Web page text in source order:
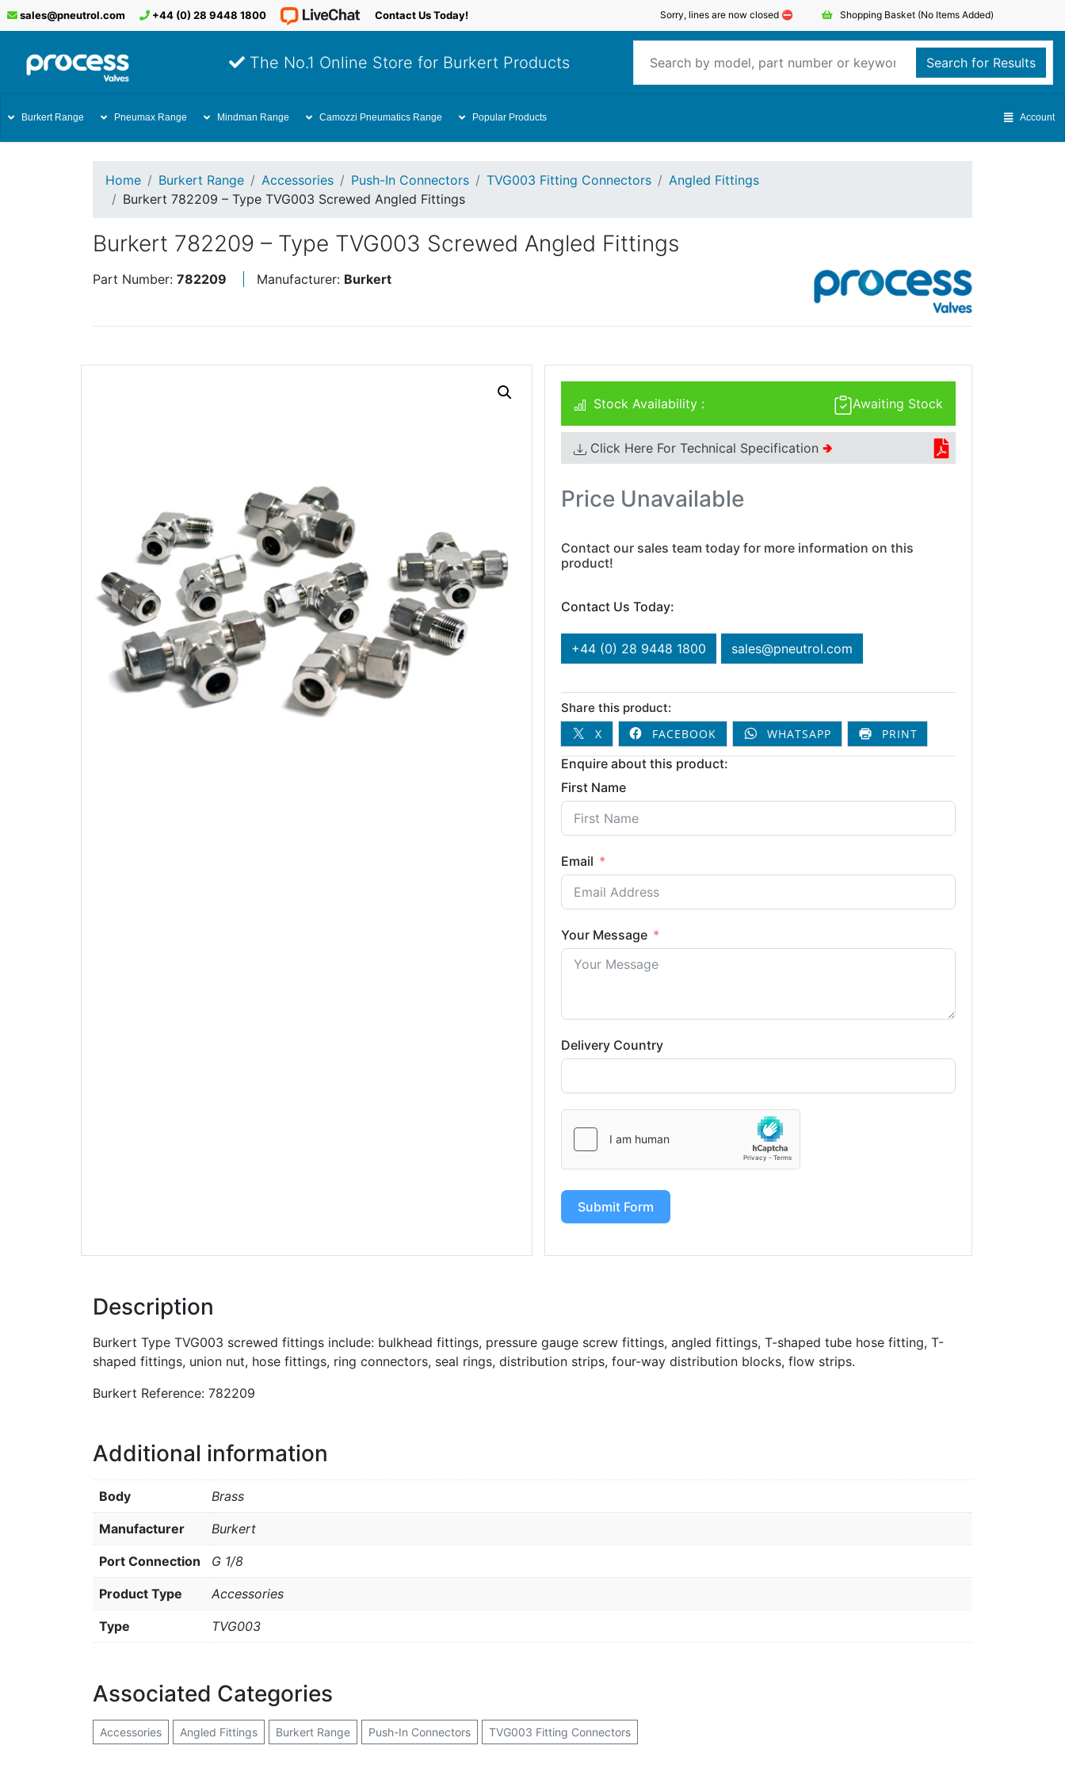
Sorry, lines are now closed ⛔️ Shopping Basket (No Items Added)
sales@pneutrol.com +44 (0) 28 9448 1800 Contact Us Today!
The No.1 Online Store for Burkert Products Search for Results
Burkert Range Pneumax Range Mindman Range Camozzi Pneumatics Range Popular Products Account
Home Burkert Range Accessories Push-In Connectors TVG003 Fitting Connectors
Angled Fittings
Burkert 782209 – Type TVG003 Screwed Angled Fittings
Burkert 782209 – Type TVG003 Screwed Angled Fittings
Part Number: 782209 Manufacturer: Burkert
Awaiting Stock
Stock Availability :
Click Here For Technical Specification 🢂
Price Unavailable
Contact our sales team today for more information on this
product!
Contact Us Today:
+44 (0) 28 9448 1800 sales@pneutrol.com
Share this product:
X
FACEBOOK WHATSAPP PRINT
Enquire about this product:
First Name
Email
Your Message
Delivery Country
Submit Form
Description
Burkert Type TVG003 screwed fittings include: bulkhead fittings, pressure gauge screw fittings, angled fittings, T-shaped tube hose fitting, T-
shaped fittings, union nut, hose fittings, ring connectors, seal rings, distribution strips, four-way distribution blocks, flow strips.
Burkert Reference: 782209
Additional information
Body Brass
Manufacturer Burkert
Port Connection G 1/8
Product Type Accessories
Type TVG003
Associated Categories
Accessories Angled Fittings Burkert Range Push-In Connectors TVG003 Fitting Connectors